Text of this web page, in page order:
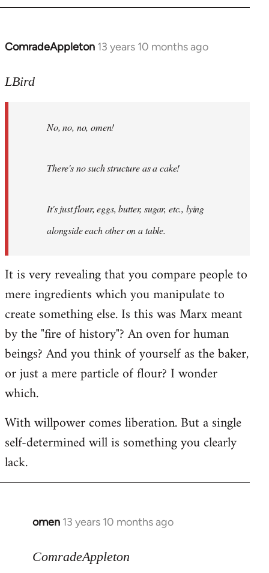
ComradeAppleton 13 years 10 months ago
In
to
libcom.org
LBird
No, no, no, omen!
There's no such structure as a cake!
It's just flour, eggs, butter, sugar, etc., lying
alongside each other on a table.
It is very revealing that you compare people to
mere ingredients which you manipulate to
create something else. Is this was Marx meant
by the "fire of history"? An oven for human
beings? And you think of yourself as the baker,
or just a mere particle of flour? I wonder
which.
With willpower comes liberation. But a single
self-determined will is something you clearly
lack.
omen 13 years 10 months ago
In
to
ComradeAppleton